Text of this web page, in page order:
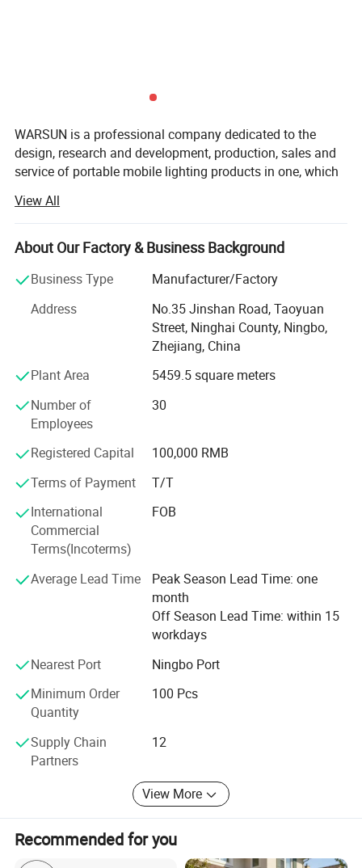
WARSUN is a professional company dedicated to the
design, research and development, production, sales and
service of portable mobile lighting products in one, which
more than a decade.
Upholding the concept of excellence and innovation,
WARSUN has always insisted on self-developed high
quality LED wick and focused on user concerns as well as
outdoor and fishing activity users, domestic and daily
emergency users, transportation and industrial site users,
military police and urban defense users worldwide.
Today, WARSUN has more than 400 patents and over 1,
000 products, coveringflashlights, searchlights,
headlamps, cap lights, camping lights, work lights,
lights, etc. In the future, we will continue to innovate and
strive to promote the developmentof the industry so as to
enable more mobile lighting users around the world to feel
the unique charm of WARSUN products and caring
service.
WARSUN --- A thoughtful choice of everything!
View All
About Our Factory & Business Background
Business Type
Manufacturer/Factory
Address
No.35 Jinshan Road, Taoyuan
Street, Ninghai County, Ningbo,
Zhejiang, China
Plant Area
5459.5 square meters
Number of
Employees
30
Registered Capital
100,000 RMB
Terms of Payment
T/T
International
Commercial
Terms(Incoterms)
FOB
Average Lead Time
Peak Season Lead Time: one
month
Off Season Lead Time: within 15
workdays
Nearest Port
Ningbo Port
Minimum Order
Quantity
100 Pcs
Supply Chain
Partners
12
View More
Recommended for you